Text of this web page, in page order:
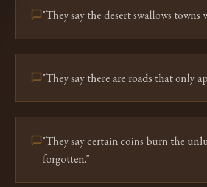
"They say the desert swallows
"They say there are roads that only
"They say certain coins burn the
forgotten."